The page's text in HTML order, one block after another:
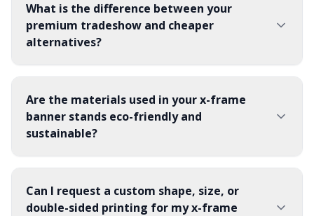
What is the difference between your
premium tradeshow and cheaper
alternatives?
Are the materials used in your x-frame
banner stands eco-friendly and
sustainable?
Can I request a custom shape, size, or
double-sided printing for my x-frame